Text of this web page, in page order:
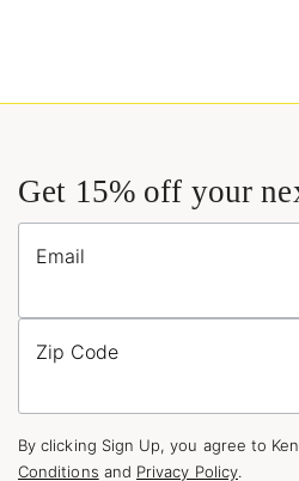
Get 15% off your
Email
Zip Code
By clicking Sign Up, you agree to
Conditions and Privacy Policy.